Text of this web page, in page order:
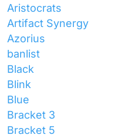
Aristocrats
Artifact Synergy
Azorius
banlist
Black
Blink
Blue
Bracket 3
Bracket 5